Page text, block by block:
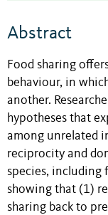
Abstract
Food sharing
behaviour, in
another.
hypotheses that
among unrelated
reciprocity and
species, including
showing that (1)
sharing back to